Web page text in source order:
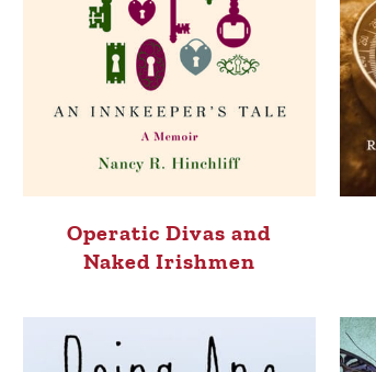
Operatic Divas and
Naked Irishmen